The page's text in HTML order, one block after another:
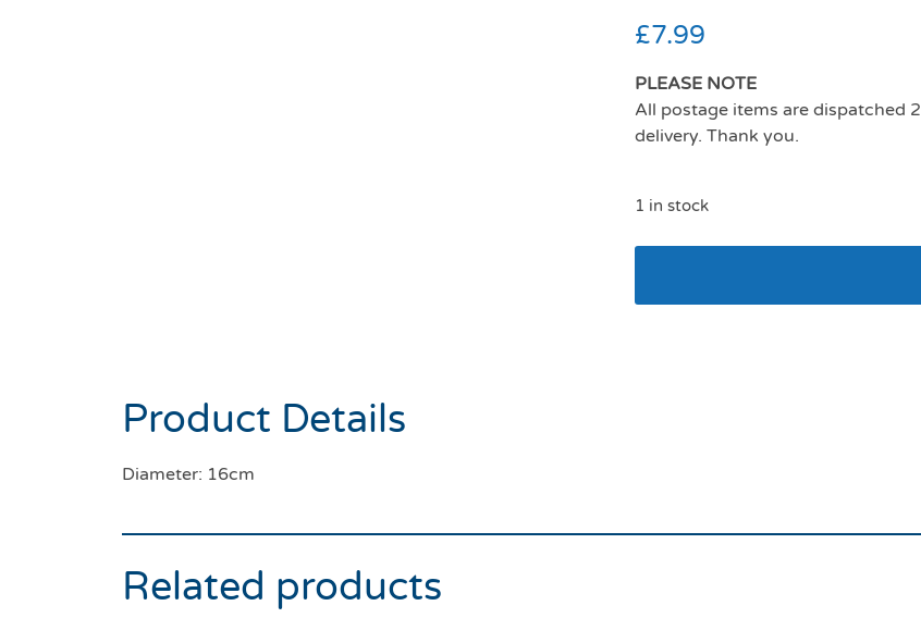
£7.99
PLEASE NOTE
All postage items are dispatched 2
delivery. Thank you.
1 in stock
Product Details
Diameter: 16cm
Related products